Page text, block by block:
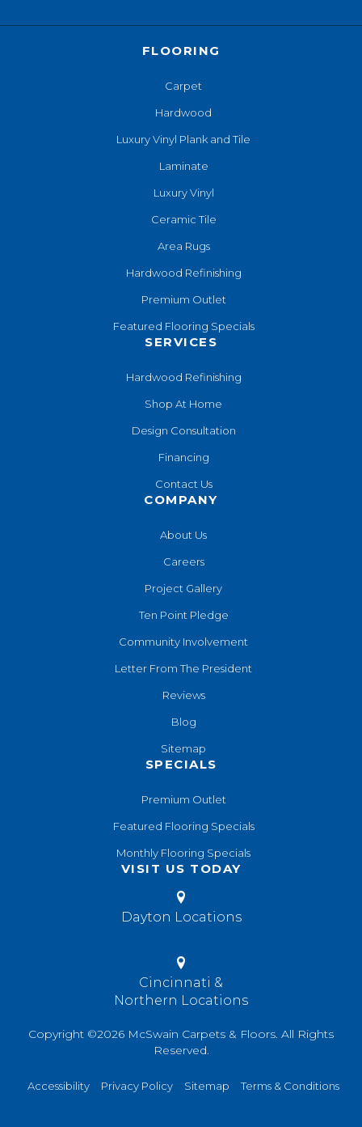
FLOORING
Carpet
Hardwood
Luxury Vinyl Plank and Tile
Laminate
Luxury Vinyl
Ceramic Tile
Area Rugs
Hardwood Refinishing
Premium Outlet
Featured Flooring Specials
SERVICES
Hardwood Refinishing
Shop At Home
Design Consultation
Financing
Contact Us
COMPANY
About Us
Careers
Project Gallery
Ten Point Pledge
Community Involvement
Letter From The President
Reviews
Blog
Sitemap
SPECIALS
Premium Outlet
Featured Flooring Specials
Monthly Flooring Specials
VISIT US TODAY
Dayton Locations
Cincinnati &
Northern Locations
Copyright ©2026 McSwain Carpets & Floors. All Rights
Reserved.
Accessibility Privacy Policy Sitemap Terms & Conditions